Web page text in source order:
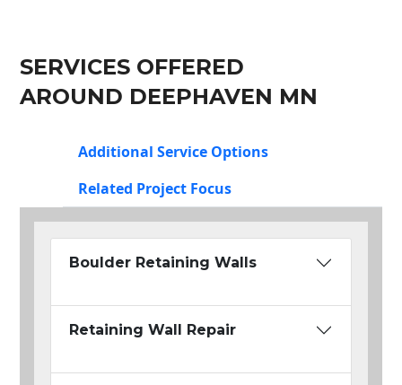
SERVICES OFFERED
AROUND DEEPHAVEN MN
Additional Service Options
Related Project Focus
Boulder Retaining Walls
Retaining Wall Repair